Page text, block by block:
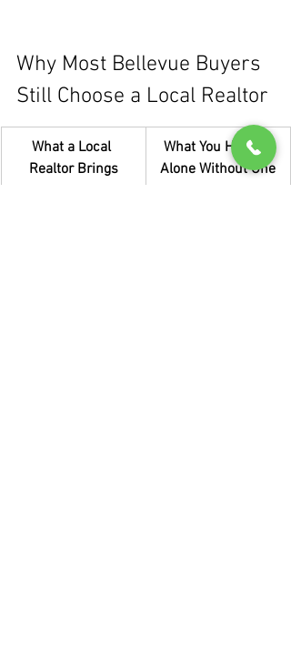
Why Most Bellevue Buyers
Still Choose a Local Realtor
What a Local
Realtor Brings
What You Handle
Alone Without One